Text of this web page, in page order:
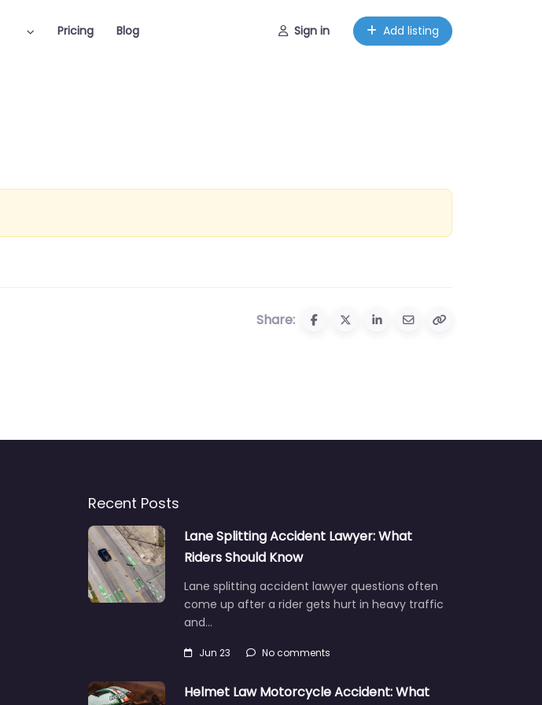
Pricing Blog Sign in Add listing
Share:
Recent Posts
Lane Splitting Accident Lawyer: What
Riders Should Know
Lane splitting accident lawyer questions often
come up after a rider gets hurt in heavy traffic
and…
Jun 23 No comments
Helmet Law Motorcycle Accident: What